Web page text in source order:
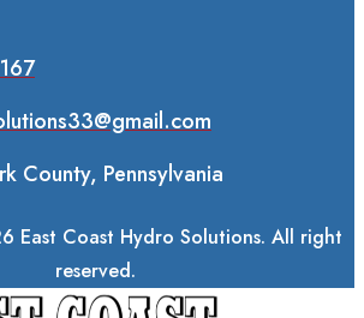
County, Pennsylvania
East Coast Hydro Solutions. All right
reserved.